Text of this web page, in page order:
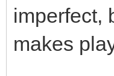
imperfect,
makes